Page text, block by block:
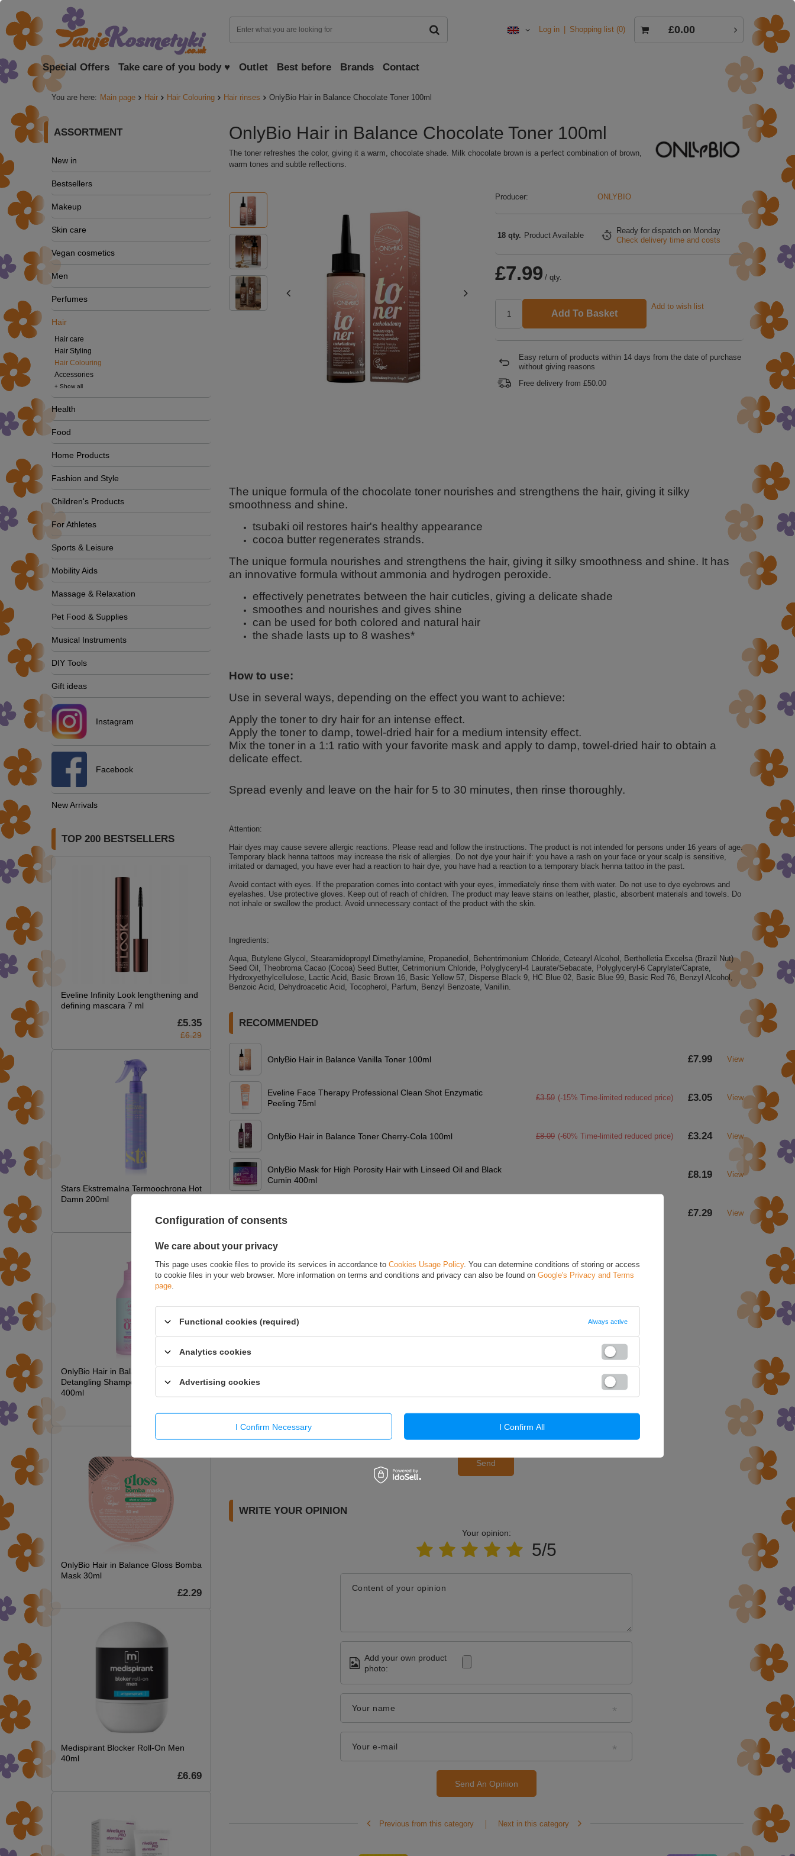
Log in Shopping list 0 £0.00
Special Offers Take care of you body ♥ Outlet Best before Brands Contact
You are here: Main page Hair Hair Colouring Hair rinses OnlyBio Hair in Balance Chocolate Toner 100ml
ASSORTMENT
New in
Bestsellers
Makeup
Skin care
Vegan cosmetics
Men
Perfumes
Hair
Hair care
Hair Styling
Hair Colouring
Accessories
+ Show all
Health
Food
Home Products
Fashion and Style
Children's Products
For Athletes
Sports & Leisure
Mobility Aids
Massage & Relaxation
Pet Food & Supplies
Musical Instruments
DIY Tools
Gift ideas
Instagram
Facebook
New Arrivals
TOP 200 BESTSELLERS
Eveline Infinity Look lengthening and
defining mascara 7 ml
£5.35
£6.29
Stars Ekstremalna Termoochrona Hot
Damn 200ml
£7.09
OnlyBio Hair in Balance Kids Magic
Detangling Shampoo Long Hair
400ml
£6.49
OnlyBio Hair in Balance Gloss Bomba
Mask 30ml
£2.29
Medispirant Blocker Roll-On Men
40ml
£6.69
OnlyBio Hair in Balance Chocolate Toner 100ml
The toner refreshes the color, giving it a warm, chocolate shade. Milk chocolate brown is a perfect combination of brown,
warm tones and subtle reflections.
Producer: ONLYBIO
18 qty. Product Available
Ready for dispatch on Monday
Check delivery time and costs
£7.99 / qty.
Add To Basket
Add to wish list
Easy return of products within 14 days from the date of purchase
without giving reasons
Free delivery from £50.00
The unique formula of the chocolate toner nourishes and strengthens the hair, giving it silky
smoothness and shine.
tsubaki oil restores hair's healthy appearance
cocoa butter regenerates strands.
The unique formula nourishes and strengthens the hair, giving it silky smoothness and shine. It has
an innovative formula without ammonia and hydrogen peroxide.
effectively penetrates between the hair cuticles, giving a delicate shade
smoothes and nourishes and gives shine
can be used for both colored and natural hair
the shade lasts up to 8 washes*
How to use:
Use in several ways, depending on the effect you want to achieve:
Apply the toner to dry hair for an intense effect.
Apply the toner to damp, towel-dried hair for a medium intensity effect.
Mix the toner in a 1:1 ratio with your favorite mask and apply to damp, towel-dried hair to obtain a
delicate effect.
Spread evenly and leave on the hair for 5 to 30 minutes, then rinse thoroughly.
Attention:
Hair dyes may cause severe allergic reactions. Please read and follow the instructions. The product is not intended for persons under 16 years of age.
Temporary black henna tattoos may increase the risk of allergies. Do not dye your hair if: you have a rash on your face or your scalp is sensitive,
irritated or damaged, you have ever had a reaction to hair dye, you have had a reaction to a temporary black henna tattoo in the past.
Avoid contact with eyes. If the preparation comes into contact with your eyes, immediately rinse them with water. Do not use to dye eyebrows and
eyelashes. Use protective gloves. Keep out of reach of children. The product may leave stains on leather, plastic, absorbent materials and towels. Do
not inhale or swallow the product. Avoid unnecessary contact of the product with the skin.
Ingredients:
Aqua, Butylene Glycol, Stearamidopropyl Dimethylamine, Propanediol, Behentrimonium Chloride, Cetearyl Alcohol, Bertholletia Excelsa (Brazil Nut)
Seed Oil, Theobroma Cacao (Cocoa) Seed Butter, Cetrimonium Chloride, Polyglyceryl-4 Laurate/Sebacate, Polyglyceryl-6 Caprylate/Caprate,
Hydroxyethylcellulose, Lactic Acid, Basic Brown 16, Basic Yellow 57, Disperse Black 9, HC Blue 02, Basic Blue 99, Basic Red 76, Benzyl Alcohol,
Benzoic Acid, Dehydroacetic Acid, Tocopherol, Parfum, Benzyl Benzoate, Vanillin.
RECOMMENDED
OnlyBio Hair in Balance Vanilla Toner 100ml £7.99 View
Eveline Face Therapy Professional Clean Shot Enzymatic
Peeling 75ml
£3.59 (-15% Time-limited reduced price) £3.05 View
OnlyBio Hair in Balance Toner Cherry-Cola 100ml £8.09 (-60% Time-limited reduced price) £3.24 View
OnlyBio Mask for High Porosity Hair with Linseed Oil and Black
Cumin 400ml
£8.19 View
100ml
£7.29 View
ASK FOR THIS PRODUCT
privacy policy. By submitting data, you accept privacy policy provisions.
E-mail
Send
WRITE YOUR OPINION
Your opinion:
5/5
Content of your opinion
Add your own product
photo:
Your name
Your e-mail
Send An Opinion
Previous from this category Next in this category
Configuration of consents
We care about your privacy
This page uses cookie files to provide its services in accordance to Cookies Usage Policy. You can determine conditions of storing or access
to cookie files in your web browser. More information on terms and conditions and privacy can also be found on Google's Privacy and Terms
page
Functional cookies (required) Always active
Analytics cookies
Advertising cookies
I Confirm Necessary I Confirm All